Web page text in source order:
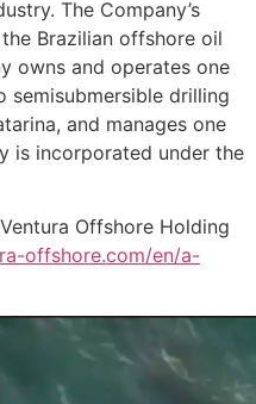
The Company’s
Brazilian offshore oil
owns and operates one
semisubmersible drilling
and manages one
is incorporated under the
Offshore Holding
offshore.com/en/a-